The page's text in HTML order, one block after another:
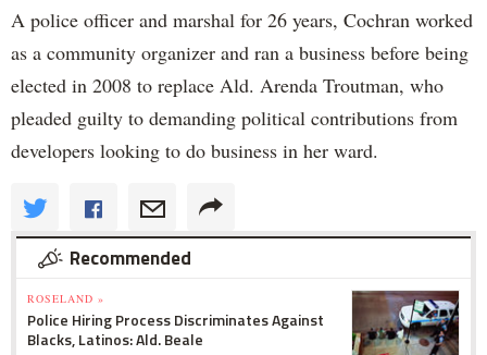
A police officer and marshal for 26 years, Cochran worked
as a community organizer and ran a business before being
elected in 2008 to replace Ald. Arenda Troutman, who
pleaded guilty to demanding political contributions from
developers looking to do business in her ward.
Recommended
ROSELAND »
Police Hiring Process Discriminates Against
Blacks, Latinos: Ald. Beale